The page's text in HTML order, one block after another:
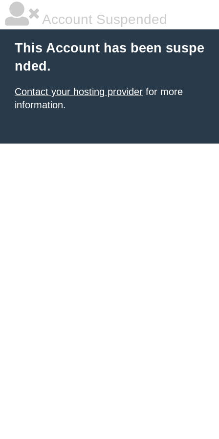
Account Suspended
This Account has been suspe
nded.
Contact your hosting provider for more
information.